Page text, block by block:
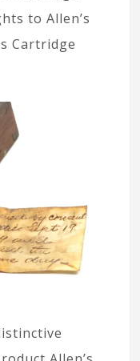
to Allen’s
Cartridge